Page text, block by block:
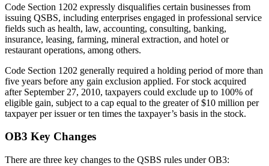
Code Section 1202 expressly disqualifies certain businesses from
issuing QSBS, including enterprises engaged in professional service
fields such as health, law, accounting, consulting, banking,
insurance, leasing, farming, mineral extraction, and hotel or
restaurant operations, among others.
Code Section 1202 generally required a holding period of more than
five years before any gain exclusion applied. For stock acquired
after September 27, 2010, taxpayers could exclude up to 100% of
eligible gain, subject to a cap equal to the greater of $10 million per
taxpayer per issuer or ten times the taxpayer’s basis in the stock.
OB3 Key Changes
There are three key changes to the QSBS rules under OB3: